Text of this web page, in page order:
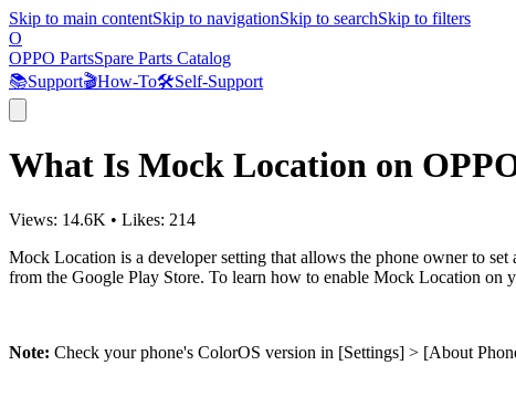
Skip to main contentSkip to navigationSkip to searchSkip to filters
O
OPPO PartsSpare Parts Catalog
📚Support🎬How-To🛠️Self-Support
What Is Mock Location on
Views: 14.6K • Likes: 214
Mock Location is a developer setting that allows the phone owner to
from the Google Play Store. To learn how to enable Mock Location on
Note: Check your phone's ColorOS version in [Settings] > [About